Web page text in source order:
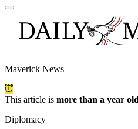
Maverick News
This article is more than a year
Diplomacy